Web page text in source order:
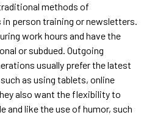
methods of
person training or newsletters.
work hours and have the
or subdued. Outgoing
usually prefer the latest
as using tablets, online
also want the flexibility to
and like the use of humor, such